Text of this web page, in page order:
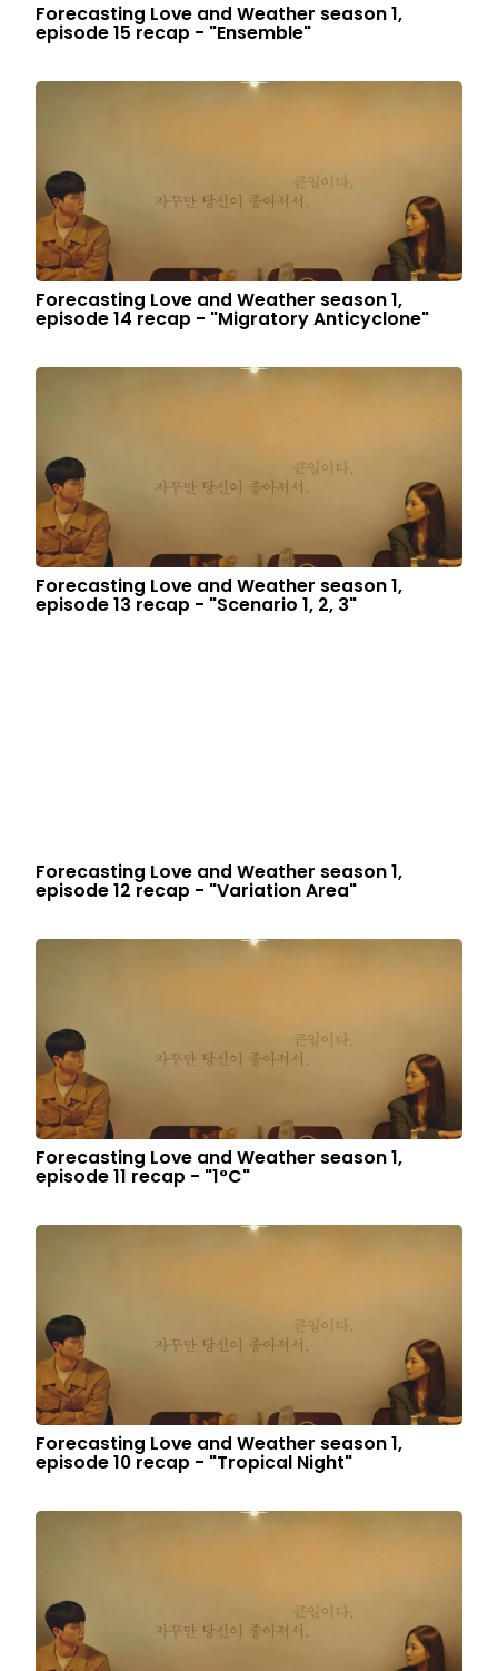
Forecasting Love and Weather season 1,
episode 15 recap - "Ensemble"
Forecasting Love and Weather season 1,
episode 14 recap - "Migratory Anticyclone"
Forecasting Love and Weather season 1,
episode 13 recap - "Scenario 1, 2, 3"
Forecasting Love and Weather season 1,
episode 12 recap - "Variation Area"
Forecasting Love and Weather season 1,
episode 11 recap - "1°C"
Forecasting Love and Weather season 1,
episode 10 recap - "Tropical Night"